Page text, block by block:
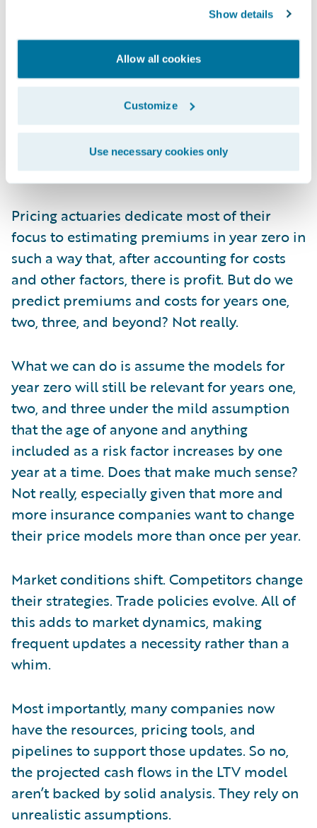
Show details
Allow all cookies
Customize
Use necessary cookies only
zero, this value is subject to all sorts of risk
factors that actuaries meticulously include
in their frequency, severity, demand, and
discount models. As such, the cash flow of
profit from a customer can’t be considered
on a per customer basis. It must be analyzed
in cohorts, as an aggregated amount, much
like an annuity reserve.
Pricing actuaries dedicate most of their
focus to estimating premiums in year zero in
such a way that, after accounting for costs
and other factors, there is profit. But do we
predict premiums and costs for years one,
two, three, and beyond? Not really.
What we can do is assume the models for
year zero will still be relevant for years one,
two, and three under the mild assumption
that the age of anyone and anything
included as a risk factor increases by one
year at a time. Does that make much sense?
Not really, especially given that more and
more insurance companies want to change
their price models more than once per year.
Market conditions shift. Competitors change
their strategies. Trade policies evolve. All of
this adds to market dynamics, making
frequent updates a necessity rather than a
whim.
Most importantly, many companies now
have the resources, pricing tools, and
pipelines to support those updates. So no,
the projected cash flows in the LTV model
aren’t backed by solid analysis. They rely on
unrealistic assumptions.